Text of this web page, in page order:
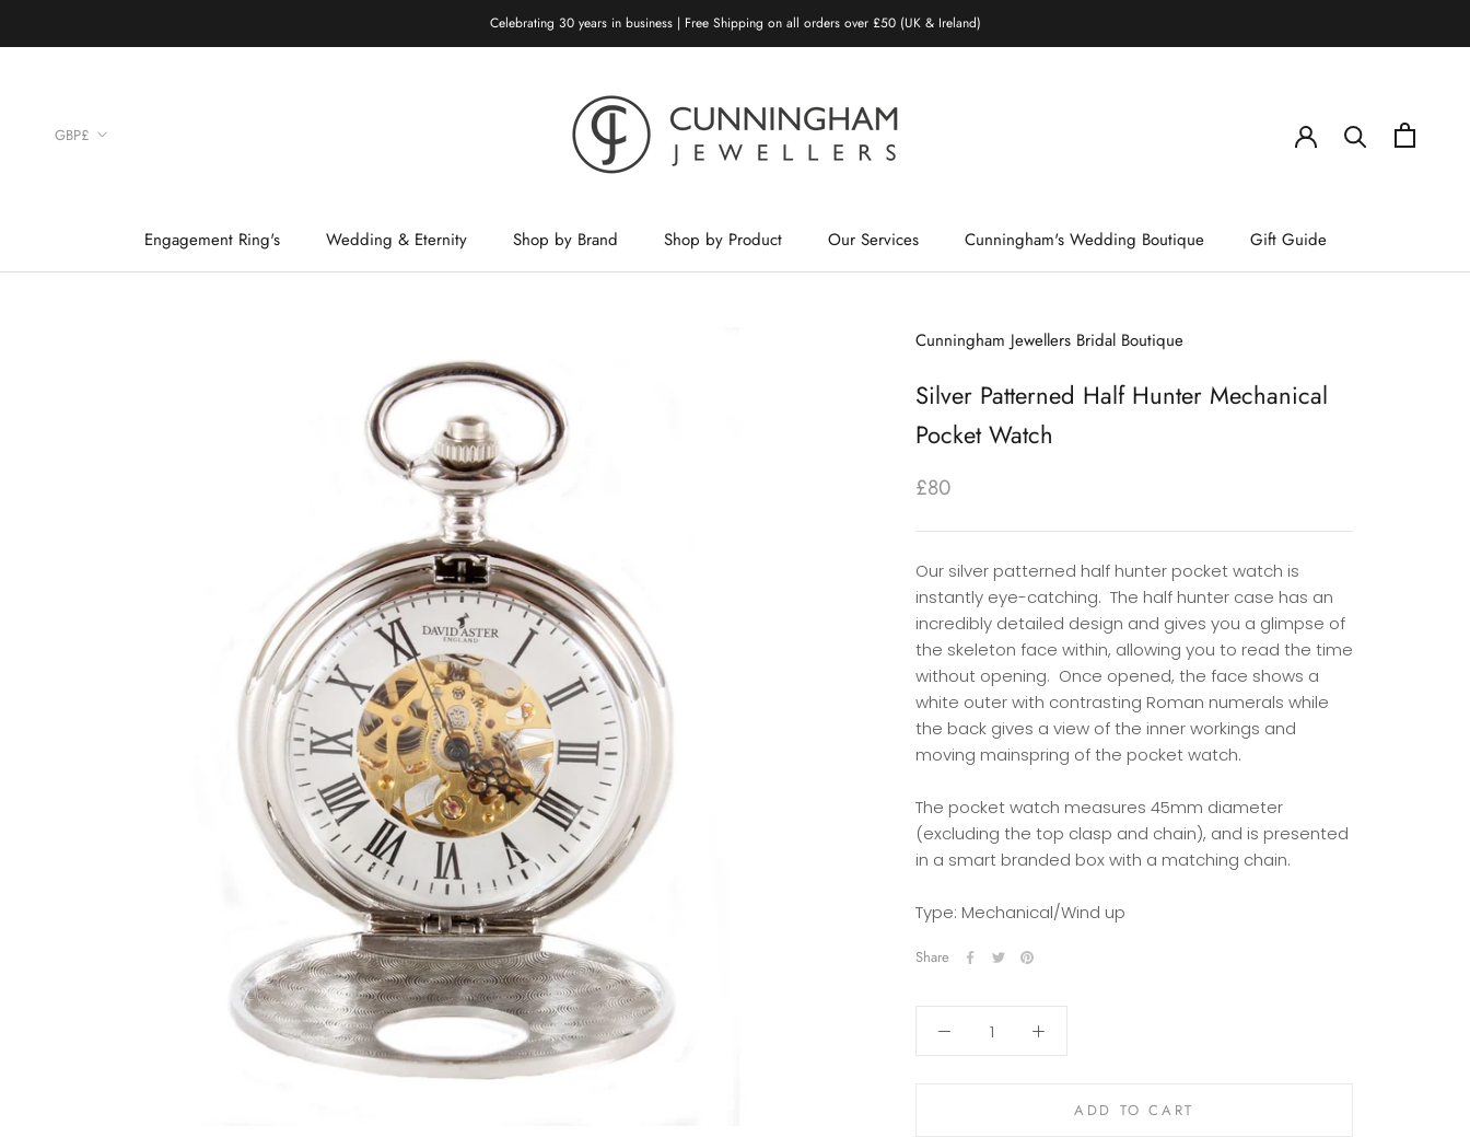
Celebrating 30 years in business | Free Shipping on all orders over £50 (UK & Ireland)
Engagement Ring's Wedding & Eternity
Shop by Brand
Shop by Product
Our Services
Cunningham's Wedding Boutique Gift Guide
Currency
GBP£
Cunningham Jewellers Bridal Boutique
Silver Patterned Half Hunter Mechanical
Pocket Watch
£80
Our silver patterned half hunter pocket watch is
instantly eye-catching. The half hunter case has an
incredibly detailed design and gives you a glimpse of
the skeleton face within, allowing you to read the time
without opening. Once opened, the face shows a
white outer with contrasting Roman numerals while
the back gives a view of the inner workings and
moving mainspring of the pocket watch.
The pocket watch measures 45mm diameter
(excluding the top clasp and chain), and is presented
in a smart branded box with a matching chain.
Type: Mechanical/Wind up
Share
ADD TO CART